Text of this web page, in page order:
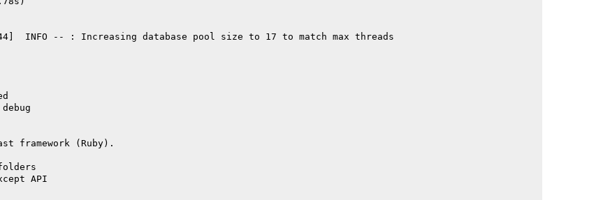
INFO -- : Increasing database pool size to 17 to match max threads
debug
framework (Ruby).
API